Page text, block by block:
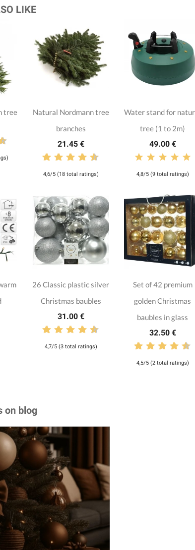
LIKE
tree
Natural Nordmann tree
branches
21.45 €
4,6/5 (18 total ratings)
Water stand for
tree (1 to 2m)
49.00 €
4,8/5 (9 total ratings)
26 Classic plastic silver
Christmas baubles
31.00 €
4,7/5 (3 total ratings)
Set of 42 premium
golden Christmas
baubles in glass
32.50 €
4,5/5 (2 total ratings)
on blog